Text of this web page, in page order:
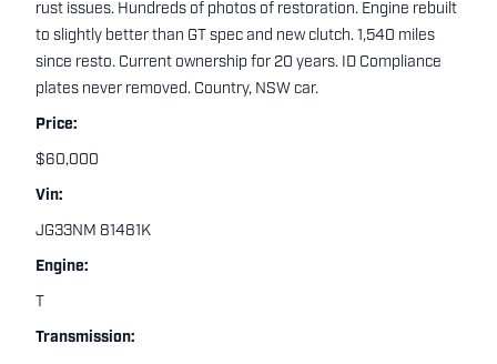
rust issues. Hundreds of photos of restoration. Engine rebuilt
to slightly better than GT spec and new clutch. 1,540 miles
since resto. Current ownership for 20 years. ID Compliance
plates never removed. Country, NSW car.
Price:
$60,000
Vin:
JG33NM 81481K
Engine:
T
Transmission: